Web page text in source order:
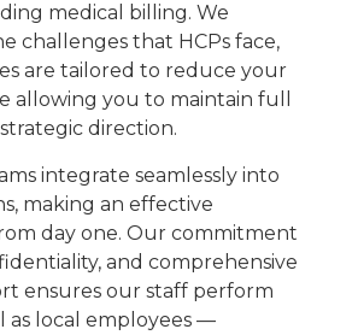
medical billing. We
challenges that HCPs face,
are tailored to reduce your
allowing you to maintain full
direction.
integrate seamlessly into
making an effective
day one. Our commitment
and comprehensive
ensures our staff perform
as local employees —